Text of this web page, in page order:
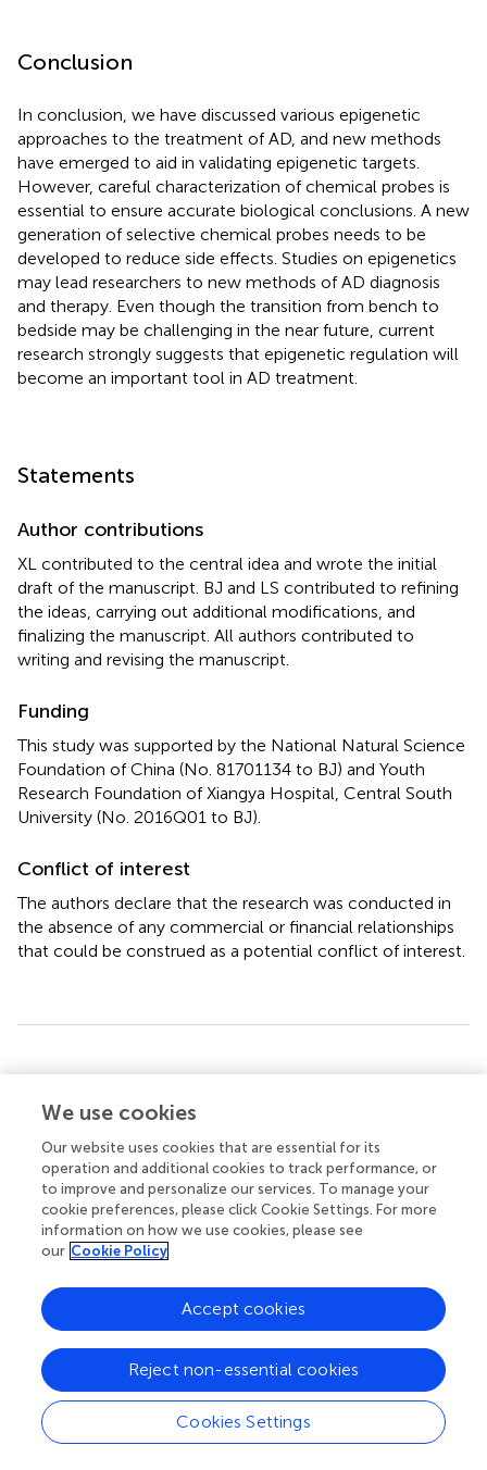
Conclusion
In conclusion, we have discussed various epigenetic
approaches to the treatment of AD, and new methods
have emerged to aid in validating epigenetic targets.
However, careful characterization of chemical probes is
essential to ensure accurate biological conclusions. A new
generation of selective chemical probes needs to be
developed to reduce side effects. Studies on epigenetics
may lead researchers to new methods of AD diagnosis
and therapy. Even though the transition from bench to
bedside may be challenging in the near future, current
research strongly suggests that epigenetic regulation will
become an important tool in AD treatment.
Statements
Author contributions
XL contributed to the central idea and wrote the initial
draft of the manuscript. BJ and LS contributed to refining
the ideas, carrying out additional modifications, and
finalizing the manuscript. All authors contributed to
writing and revising the manuscript.
Funding
This study was supported by the National Natural Science
Foundation of China (No. 81701134 to BJ) and Youth
Research Foundation of Xiangya Hospital, Central South
University (No. 2016Q01 to BJ).
Conflict of interest
The authors declare that the research was conducted in
the absence of any commercial or financial relationships
that could be construed as a potential conflict of interest.
Summary
Alzheimer’s disease (AD)
(ncRNA),DNA methylation,histone modifications and
chromatin structure
Citation
Liu X, Jiao B and Shen L (2018)
The Epigenetics of
Alzheimer’s Disease: Factors and Therapeutic
Implications.Front. Genet.9:579. doi:
10.3389/fgene.2018.00579
Received
04 June 2018
08 November 2018
Published
30 November 2018
Volume
9 - 2018
We use cookies
Our website uses cookies that are essential for its
operation and additional cookies to track performance, or
to improve and personalize our services. To manage your
cookie preferences, please click Cookie Settings. For more
information on how we use cookies, please see
our Cookie Policy
Cookies Settings
Reject non-essential cookies
Accept cookies